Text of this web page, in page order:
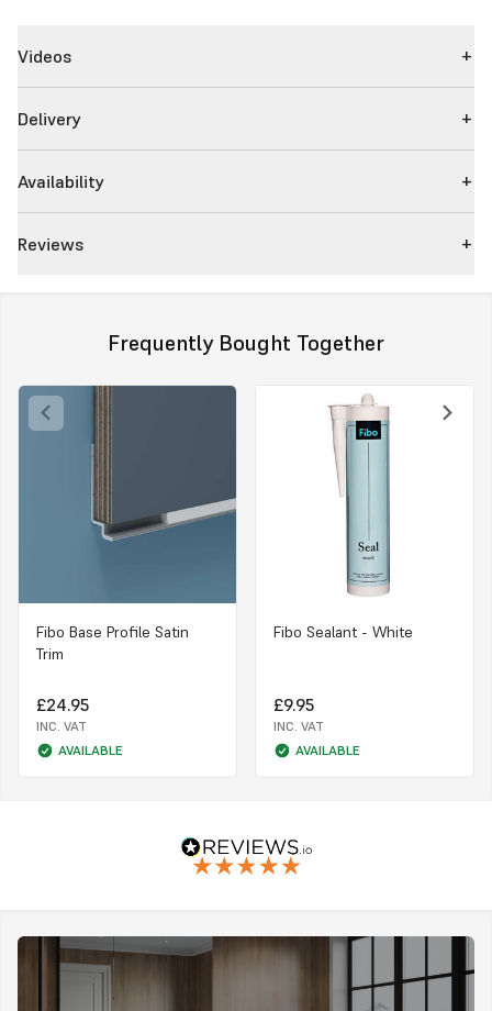
Videos
Delivery
Availability
Reviews
Frequently Bought Together
Fibo Base Profile Satin
Trim
£24.95
INC. VAT
AVAILABLE
Fibo Sealant - White
£9.95
INC. VAT
AVAILABLE